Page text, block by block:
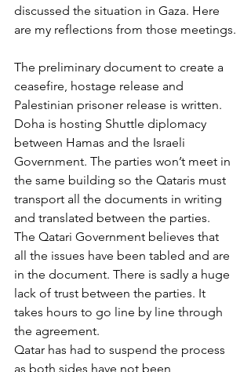
discussed the situation in Gaza. Here
are my reflections from those meetings.
The preliminary document to create a
ceasefire, hostage release and
Palestinian prisoner release is written.
Doha is hosting Shuttle diplomacy
between Hamas and the Israeli
Government. The parties won’t meet in
the same building so the Qataris must
transport all the documents in writing
and translated between the parties.
The Qatari Government believes that
all the issues have been tabled and are
in the document. There is sadly a huge
lack of trust between the parties. It
takes hours to go line by line through
the agreement.
Qatar has had to suspend the process
as both sides have not been